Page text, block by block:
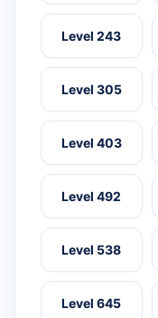
Level 243
Level 305
Level 403
Level 492
Level 538
Level 645